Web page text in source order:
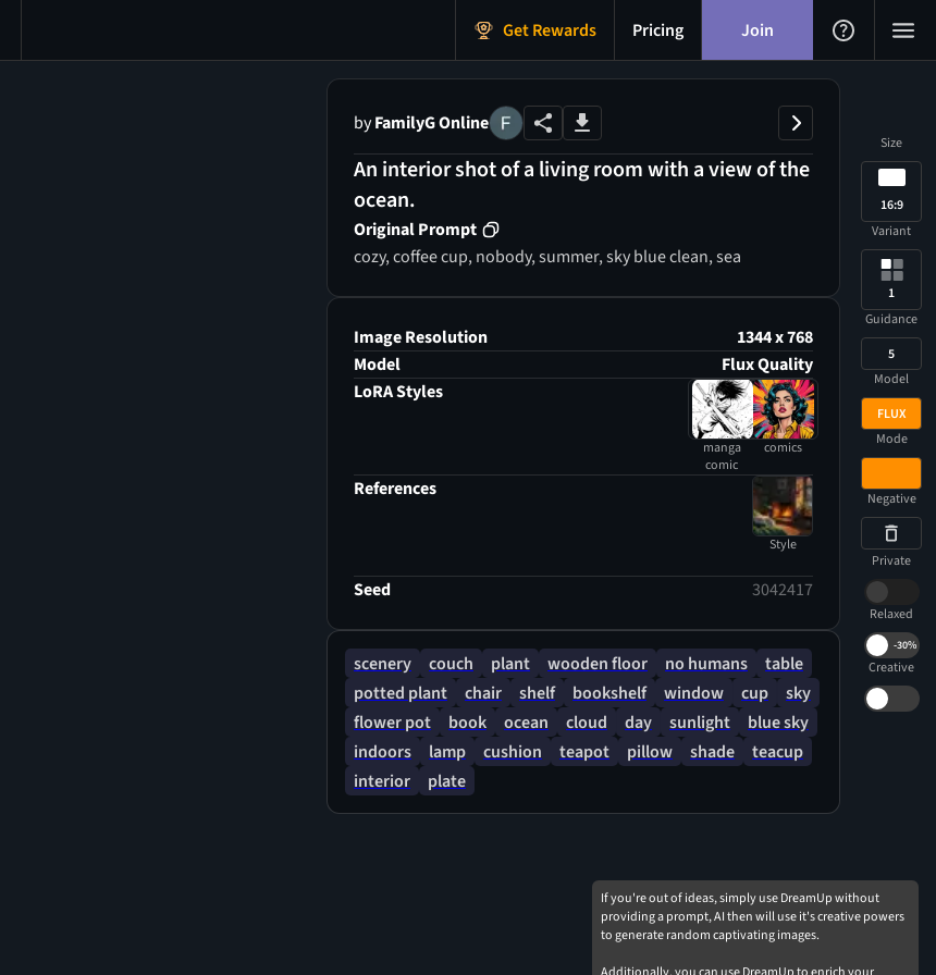
Get Rewards Pricing Join
byFamilyG Online
An interior shot of a living room with a view of the
ocean.
Original Prompt
cozy, coffee cup, nobody, summer, sky blue clean, sea
Image Resolution
1344 x 768
Model
Flux Quality
LoRA Styles
manga
comic
comics
References
Style
Seed 3042417
scenery couch plant wooden floor no humans
table
potted plant
chair shelf bookshelf window cup
sky
flower pot
book ocean cloud day sunlight
blue sky
indoors
lamp cushion teapot pillow shade
teacup
interior
plate
Size
16:9
Variant
1
Guidance
5
Model
FLUX
Mode
Negative
Private
Relaxed
-30%
Creative
If you're out of ideas, simply use DreamUp without
providing a prompt, AI then will use it's creative powers
to generate random captivating images.